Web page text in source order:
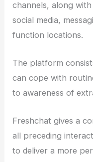
channels, along
social media,
function locations.
The platform
can cope with
to awareness of
Freshchat gives a
all preceding
to deliver a more